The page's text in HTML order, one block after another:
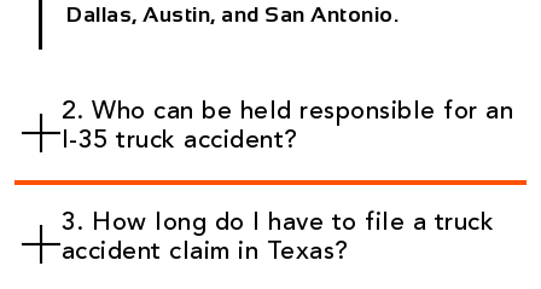
Dallas, Austin, and San Antonio.
2. Who can be held responsible for an
I-35 truck accident?
3. How long do I have to file a truck
accident claim in Texas?